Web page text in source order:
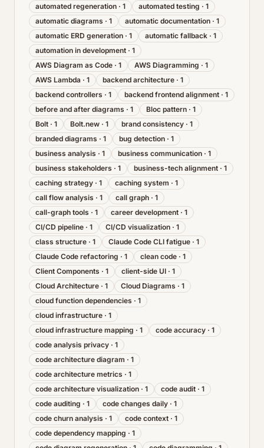
automated regeneration · 1 automated testing · 1
automatic diagrams · 1 automatic documentation · 1
automatic ERD generation · 1 automatic fallback · 1
automation in development · 1
AWS Diagram as Code · 1 AWS Diagramming · 1
AWS Lambda · 1 backend architecture · 1
backend controllers · 1 backend frontend alignment · 1
before and after diagrams · 1 Bloc pattern · 1
Bolt · 1 Bolt.new · 1 brand consistency · 1
branded diagrams · 1 bug detection · 1
business analysis · 1 business communication · 1
business stakeholders · 1 business-tech alignment · 1
caching strategy · 1 caching system · 1
call flow analysis · 1 call graph · 1
call-graph tools · 1 career development · 1
CI/CD pipeline · 1 CI/CD visualization · 1
class structure · 1 Claude Code CLI fatigue · 1
Claude Code refactoring · 1 clean code · 1
Client Components · 1 client-side UI · 1
Cloud Architecture · 1 Cloud Diagrams · 1
cloud function dependencies · 1
cloud infrastructure · 1
cloud infrastructure mapping · 1 code accuracy · 1
code analysis privacy · 1
code architecture diagram · 1
code architecture metrics · 1
code architecture visualization · 1 code audit · 1
code auditing · 1 code changes daily · 1
code churn analysis · 1 code context · 1
code dependency mapping · 1